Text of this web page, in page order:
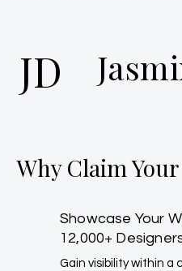
JD
Why Claim
Showcase Your
12,000+
Gain visibility within a